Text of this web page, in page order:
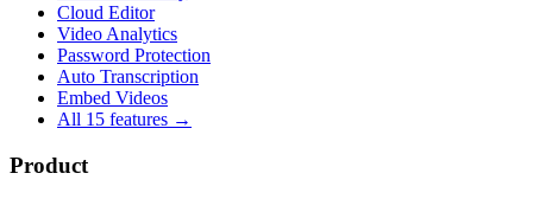
Cloud Editor
Video Analytics
Password Protection
Auto Transcription
Embed Videos
All 15 features →
Product